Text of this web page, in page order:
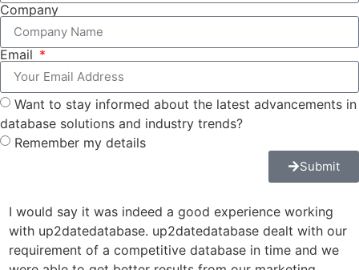
Company
Email
Want to stay informed about the latest advancements in
database solutions and industry trends?
Remember my details
Submit
I would say it was indeed a good experience working
with up2datedatabase. up2datedatabase dealt with our
requirement of a competitive database in time and we